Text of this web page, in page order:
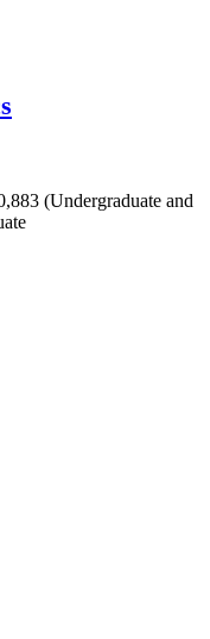
(Undergraduate and